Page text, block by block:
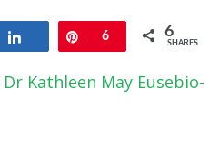
Pin
6 6
SHARES
Dr Kathleen May Eusebio-